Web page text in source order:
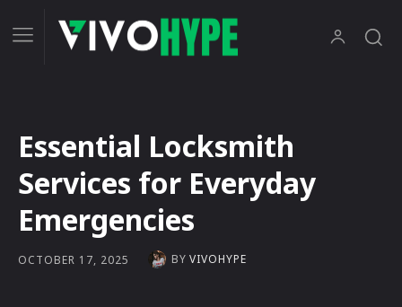
Essential Locksmith
Services for Everyday
Emergencies
OCTOBER 17, 2025 BY VIVOHYPE